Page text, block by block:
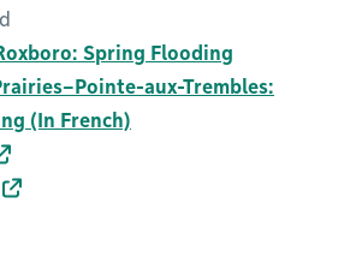
Spring Flooding
aux-Trembles:
(In French)